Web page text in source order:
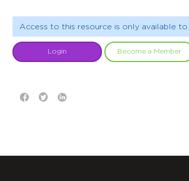
Access to this resource is only available
Login Become a Member